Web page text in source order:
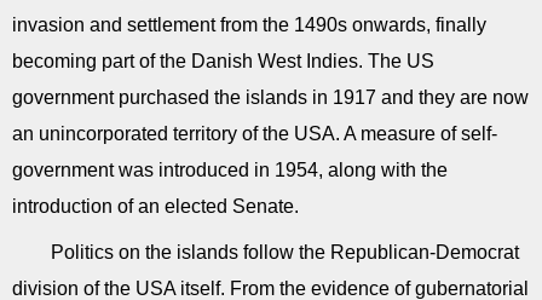
invasion and settlement from the 1490s onwards, finally
becoming part of the Danish West Indies. The US
government purchased the islands in 1917 and they are now
an unincorporated territory of the USA. A measure of self-
government was introduced in 1954, along with the
introduction of an elected Senate.
Politics on the islands follow the Republican-Democrat
division of the USA itself. From the evidence of gubernatorial